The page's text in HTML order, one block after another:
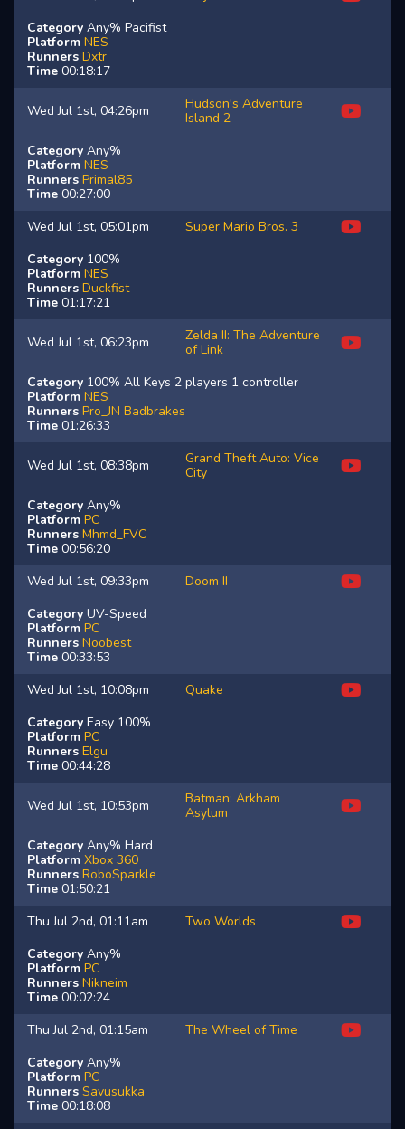
Category Any% Pacifist
Platform NES
Runners Dxtr
Time 00:18:17
Wed Jul 1st, 04:26pm
Hudson's Adventure
Island 2
Category Any%
Platform NES
Runners Primal85
Time 00:27:00
Wed Jul 1st, 05:01pm
Super Mario Bros. 3
Category 100%
Platform NES
Runners Duckfist
Time 01:17:21
Wed Jul 1st, 06:23pm
Zelda II: The Adventure
of Link
Category 100% All Keys 2 players 1 controller
Platform NES
Runners Pro_JN Badbrakes
Time 01:26:33
Wed Jul 1st, 08:38pm
Grand Theft Auto: Vice
City
Category Any%
Platform PC
Runners Mhmd_FVC
Time 00:56:20
Wed Jul 1st, 09:33pm
Doom II
Category UV-Speed
Platform PC
Runners Noobest
Time 00:33:53
Wed Jul 1st, 10:08pm
Quake
Category Easy 100%
Platform PC
Runners Elgu
Time 00:44:28
Wed Jul 1st, 10:53pm
Batman: Arkham
Asylum
Category Any% Hard
Platform Xbox 360
Runners RoboSparkle
Time 01:50:21
Thu Jul 2nd, 01:11am
Two Worlds
Category Any%
Platform PC
Runners Nikneim
Time 00:02:24
Thu Jul 2nd, 01:15am
The Wheel of Time
Category Any%
Platform PC
Runners Savusukka
Time 00:18:08